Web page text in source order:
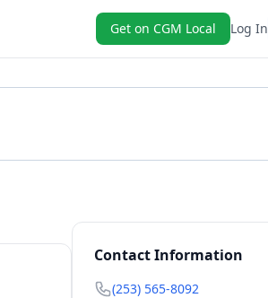
Get on CGM Local Log In
Contact Information
(253) 565-8092